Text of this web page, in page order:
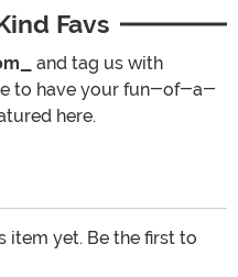
Favs
and tag us with
to have your fun-of-a-
here.
item yet. Be the first to